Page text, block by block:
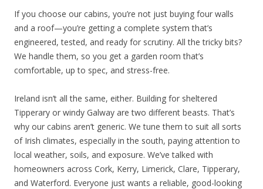
If you choose our cabins, you’re not just buying four walls
and a roof—you’re getting a complete system that’s
engineered, tested, and ready for scrutiny. All the tricky bits?
We handle them, so you get a garden room that’s
comfortable, up to spec, and stress-free.
Ireland isn’t all the same, either. Building for sheltered
Tipperary or windy Galway are two different beasts. That’s
why our cabins aren’t generic. We tune them to suit all sorts
of Irish climates, especially in the south, paying attention to
local weather, soils, and exposure. We’ve talked with
homeowners across Cork, Kerry, Limerick, Clare, Tipperary,
and Waterford. Everyone just wants a reliable, good-looking